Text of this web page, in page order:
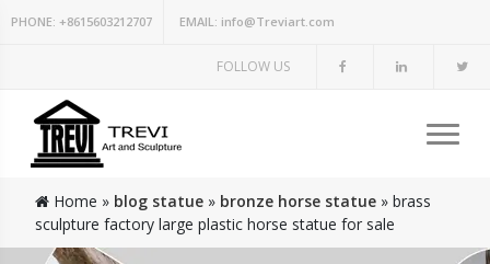
PHONE: +8615603212707 EMAIL: info@Treviart.com
FOLLOW US
Home » blog statue » bronze horse statue » brass
sculpture factory large plastic horse statue for sale